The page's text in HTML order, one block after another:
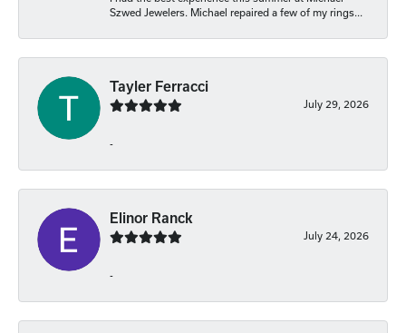
Szwed Jewelers. Michael repaired a few of my rings...
Tayler Ferracci
July 29, 2026
-
Elinor Ranck
July 24, 2026
-